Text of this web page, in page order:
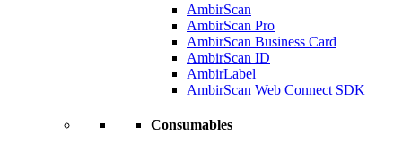
AmbirScan
AmbirScan Pro
AmbirScan Business Card
AmbirScan ID
AmbirLabel
AmbirScan Web Connect SDK
Consumables